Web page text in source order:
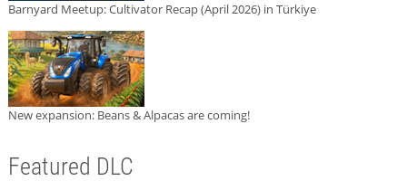
Barnyard Meetup: Cultivator Recap (April 2026) in Türkiye
New expansion: Beans & Alpacas are coming!
Featured DLC